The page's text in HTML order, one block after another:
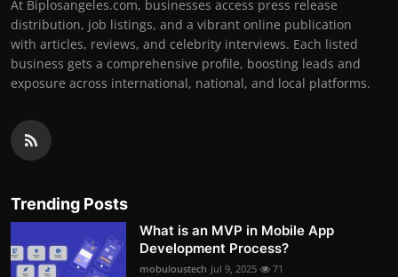
At Biplosangeles.com, businesses access press release
distribution, job listings, and a vibrant online publication
with articles, reviews, and celebrity interviews. Each listed
business gets a comprehensive profile, boosting leads and
exposure across international, national, and local platforms.
Trending Posts
What is an MVP in Mobile App
Development Process?
mobuloustech Jul 9, 2025 71